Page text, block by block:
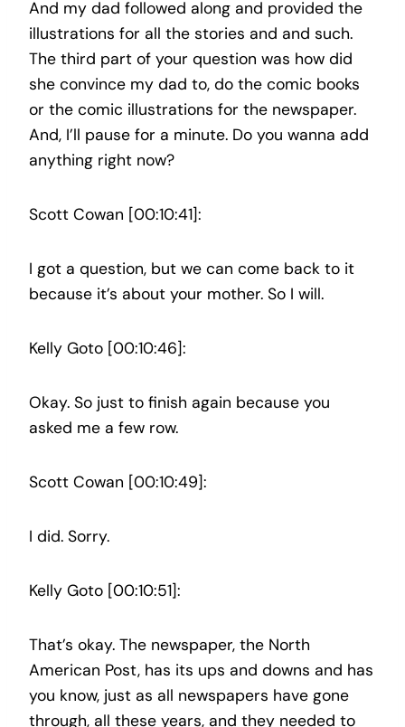
And my dad followed along and provided the
illustrations for all the stories and and such.
The third part of your question was how did
she convince my dad to, do the comic books
or the comic illustrations for the newspaper.
And, I’ll pause for a minute. Do you wanna add
anything right now?
Scott Cowan [00:10:41]:
I got a question, but we can come back to it
because it’s about your mother. So I will.
Kelly Goto [00:10:46]:
Okay. So just to finish again because you
asked me a few row.
Scott Cowan [00:10:49]:
I did. Sorry.
Kelly Goto [00:10:51]:
That’s okay. The newspaper, the North
American Post, has its ups and downs and has
you know, just as all newspapers have gone
through, all these years, and they needed to